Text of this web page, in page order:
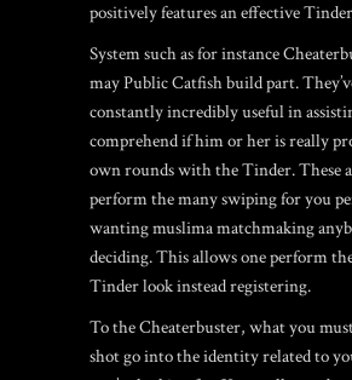
positively features an effective
System such as for instance
may Public Catfish build part.
constantly incredibly useful in
comprehend if him or her is really
own rounds with the Tinder. These
perform the many swiping for you
wanting muslima matchmaking
deciding. This allows one perform
Tinder look instead registering.
To the Cheaterbuster, what you
shot go into the identity related to